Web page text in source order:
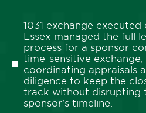
1031 exchange
Essex managed the full
process for a sponsor
time-sensitive exchange,
coordinating appraisals
diligence to keep the
track without disrupting
sponsor's timeline.